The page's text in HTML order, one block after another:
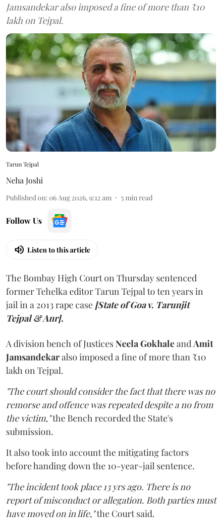
Jamsandekar also imposed a fine of more than ₹10
lakh on Tejpal.
Tarun Tejpal
Neha Joshi
Published on: 06 Aug 2026, 9:12 am 5min read
Follow Us
Listen to this article
The Bombay High Court on Thursday sentenced
former Tehelka editor Tarun Tejpal to ten years in
jail in a 2013 rape case [State of Goa v. Tarunjit
Tejpal & Anr].
A division bench of JusticesNeela GokhaleandAmit
Jamsandekaralso imposed a fine of more than ₹10
lakh on Tejpal.
"The court should consider the fact that there was no
remorse and offence was repeated despite a no from
the victim,"the Bench recorded the State's
submission.
It also took into account the mitigating factors
before handing down the 10-year-jail sentence.
"The incident took place 13 yrs ago. There is no
report of misconduct or allegation. Both parties must
have moved on in life,"the Court said.